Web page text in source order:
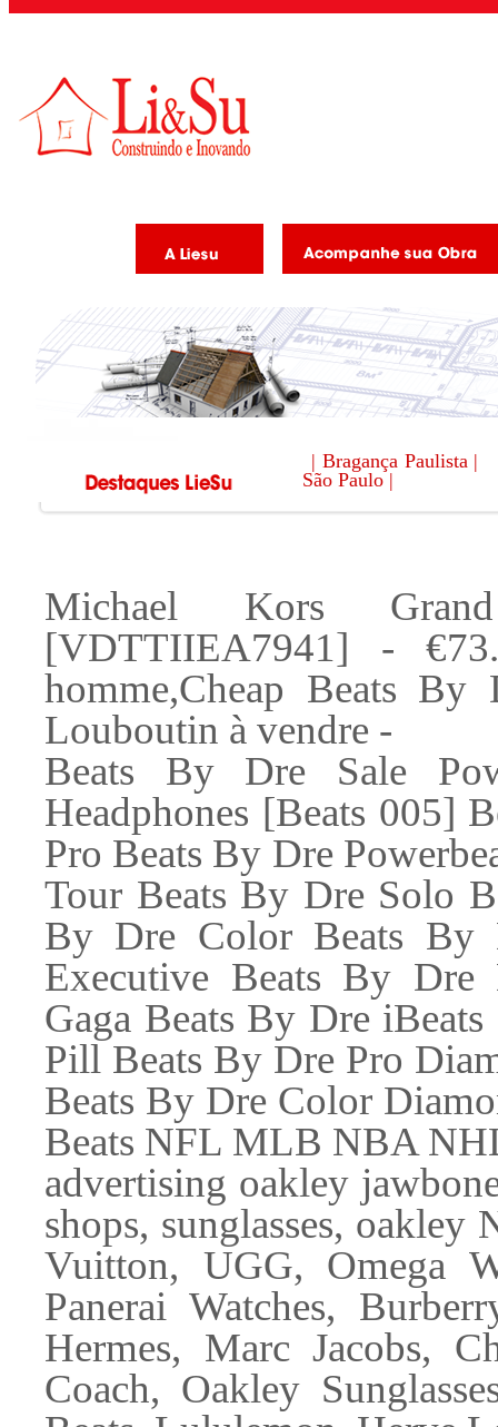
| Bragança Paulista |
São Paulo |
Michael Kors
[VDTTIIEA7941] -
homme,Cheap Beats By
Louboutin à vendre -
Beats By Dre Sale
Headphones [Beats 005]
Pro Beats By Dre
Tour Beats By Dre Solo
By Dre Color Beats By
Executive Beats By
Gaga Beats By Dre
Pill Beats By Dre Pro
Beats By Dre Color
Beats NFL MLB NBA
advertising oakley
shops, sunglasses, oakley
Vuitton, UGG, Omega
Panerai Watches,
Hermes, Marc Jacobs,
Coach, Oakley